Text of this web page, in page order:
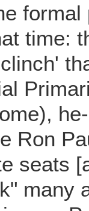
time:
Ron
seats
many